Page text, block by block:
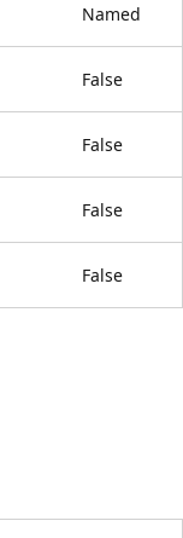
Named
False
False
False
False